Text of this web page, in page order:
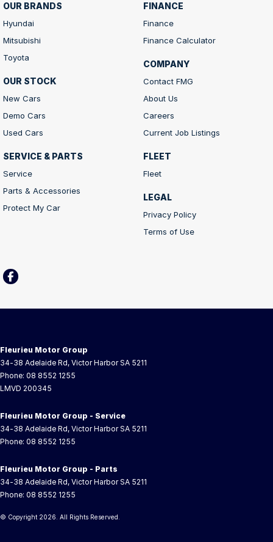
OUR BRANDS
Hyundai
Mitsubishi
Toyota
OUR STOCK
New Cars
Demo Cars
Used Cars
SERVICE & PARTS
Service
Parts & Accessories
Protect My Car
FINANCE
Finance
Finance Calculator
COMPANY
Contact FMG
About Us
Careers
Current Job Listings
FLEET
Fleet
LEGAL
Privacy Policy
Terms of Use
Fleurieu Motor Group
34-38 Adelaide Rd, Victor Harbor SA 5211
Phone: 08 8552 1255
LMVD 200345
Fleurieu Motor Group - Service
34-38 Adelaide Rd, Victor Harbor SA 5211
Phone: 08 8552 1255
Fleurieu Motor Group - Parts
34-38 Adelaide Rd, Victor Harbor SA 5211
Phone: 08 8552 1255
© Copyright 2026 . All Rights Reserved.